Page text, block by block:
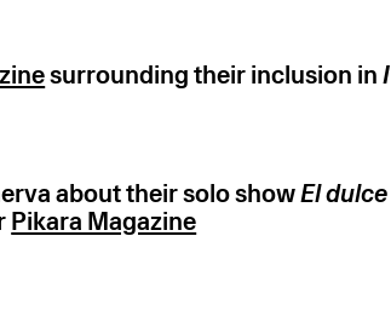
surrounding their inclusion inI
about their solo showEl dulce
Pikara Magazine